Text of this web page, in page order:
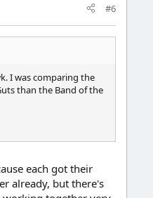
#6
I was comparing the
than the Band of the
each got their
already, but there's